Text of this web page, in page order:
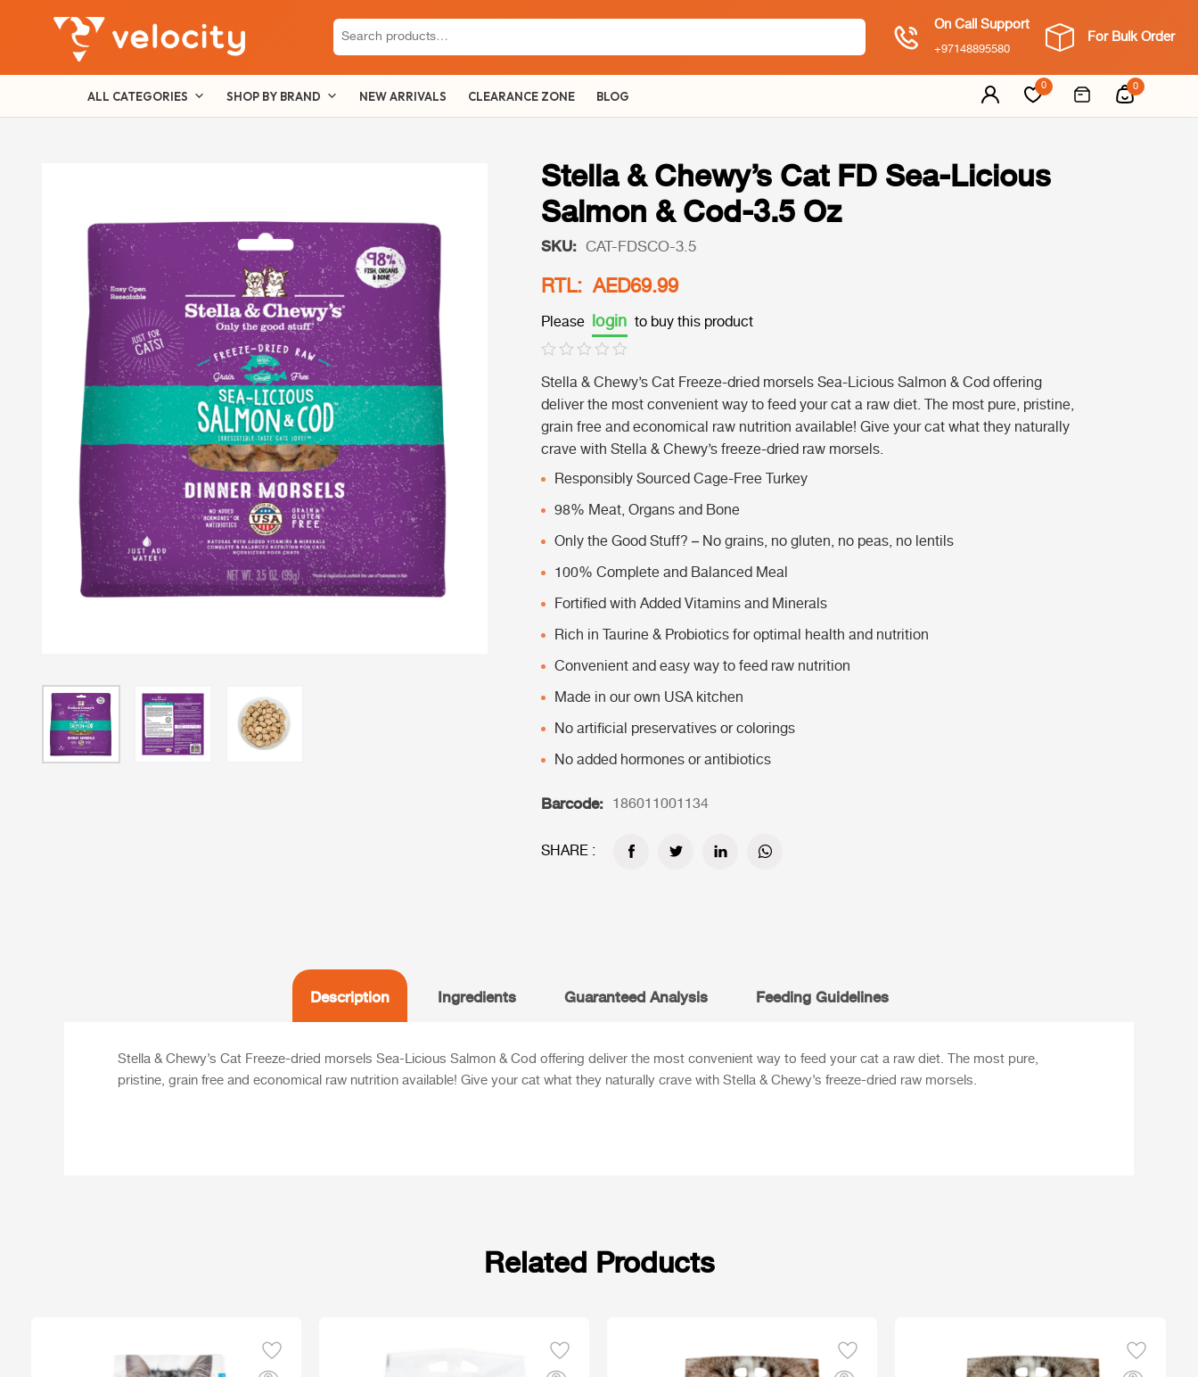
Search
for:
On Call Support
+97148895580
For Bulk Order
ALL CATEGORIES SHOP BY BRAND NEW ARRIVALS CLEARANCE ZONE BLOG
0 0
Stella & Chewy’s Cat FD Sea-Licious
Salmon & Cod-3.5 Oz
SKU: CAT-FDSCO-3.5
RTL: AED69.99
Please login to buy this product
Stella & Chewy’s Cat Freeze-dried morsels Sea-Licious Salmon & Cod offering
deliver the most convenient way to feed your cat a raw diet. The most pure, pristine,
grain free and economical raw nutrition available! Give your cat what they naturally
crave with Stella & Chewy’s freeze-dried raw morsels.
Responsibly Sourced Cage-Free Turkey
98% Meat, Organs and Bone
Only the Good Stuff? – No grains, no gluten, no peas, no lentils
100% Complete and Balanced Meal
Fortified with Added Vitamins and Minerals
Rich in Taurine & Probiotics for optimal health and nutrition
Convenient and easy way to feed raw nutrition
Made in our own USA kitchen
No artificial preservatives or colorings
No added hormones or antibiotics
Barcode: 186011001134
SHARE :
Description Ingredients Guaranteed Analysis Feeding Guidelines
Stella & Chewy’s Cat Freeze-dried morsels Sea-Licious Salmon & Cod offering deliver the most convenient way to feed your cat a raw diet. The most pure,
pristine, grain free and economical raw nutrition available! Give your cat what they naturally crave with Stella & Chewy’s freeze-dried raw morsels.
Related Products